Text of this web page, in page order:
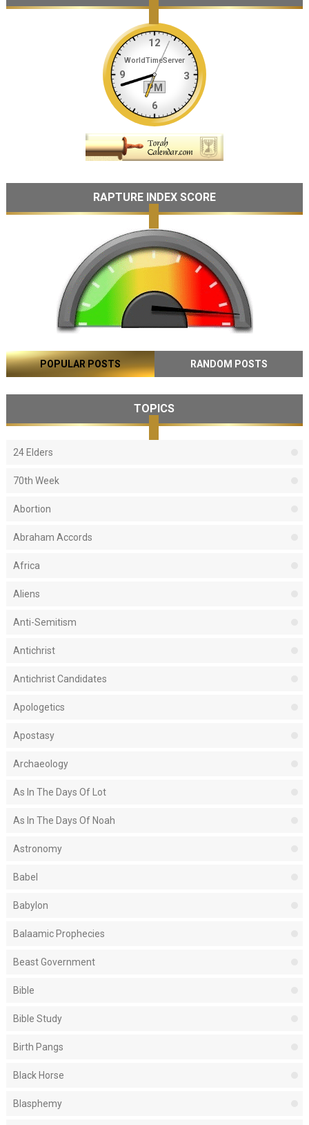
RAPTURE INDEX SCORE
POPULAR POSTS RANDOM POSTS
TOPICS
24 Elders
70th Week
Abortion
Abraham Accords
Africa
Aliens
Anti-Semitism
Antichrist
Antichrist Candidates
Apologetics
Apostasy
Archaeology
As In The Days Of Lot
As In The Days Of Noah
Astronomy
Babel
Babylon
Balaamic Prophecies
Beast Government
Bible
Bible Study
Birth Pangs
Black Horse
Blasphemy